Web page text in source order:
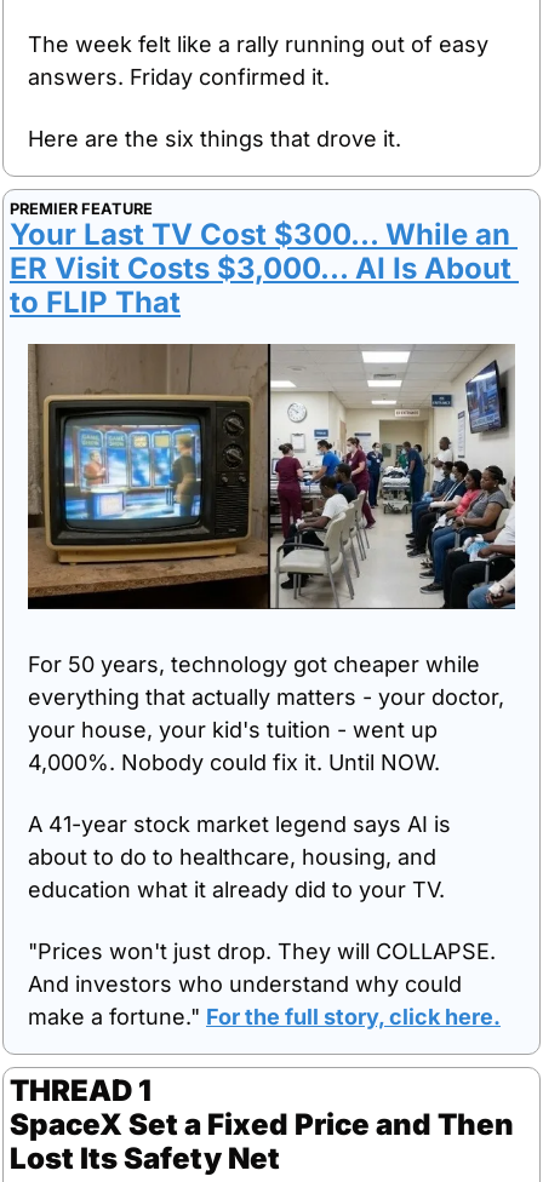
The week felt like a rally running out of easy
answers. Friday confirmed it.
Here are the six things that drove it.
PREMIER FEATURE
Your Last TV Cost $300... While an
ER Visit Costs $3,000... AI Is About
to FLIP That
For 50 years, technology got cheaper while
everything that actually matters - your doctor,
your house, your kid's tuition - went up
4,000%. Nobody could fix it. Until NOW.
A 41-year stock market legend says AI is
about to do to healthcare, housing, and
education what it already did to your TV.
"Prices won't just drop. They will COLLAPSE.
And investors who understand why could
make a fortune." For the full story, click here.
THREAD 1
SpaceX Set a Fixed Price and Then
Lost Its Safety Net